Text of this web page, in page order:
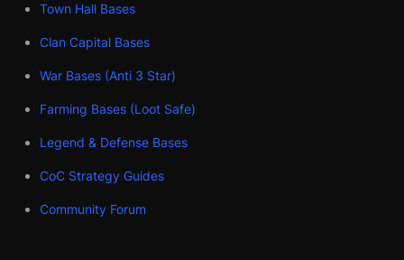
Town Hall Bases
Clan Capital Bases
War Bases (Anti 3 Star)
Farming Bases (Loot Safe)
Legend & Defense Bases
CoC Strategy Guides
Community Forum